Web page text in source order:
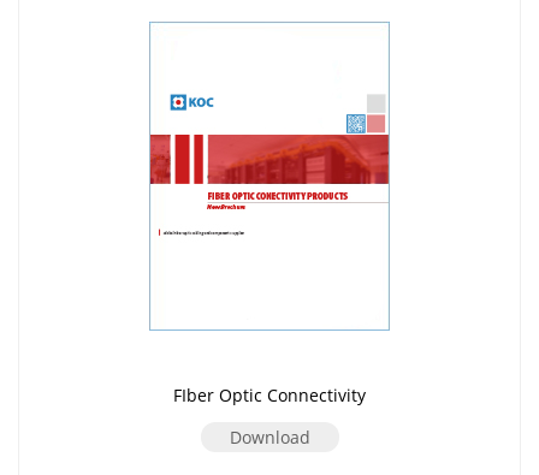
FIber Optic Connectivity
Download